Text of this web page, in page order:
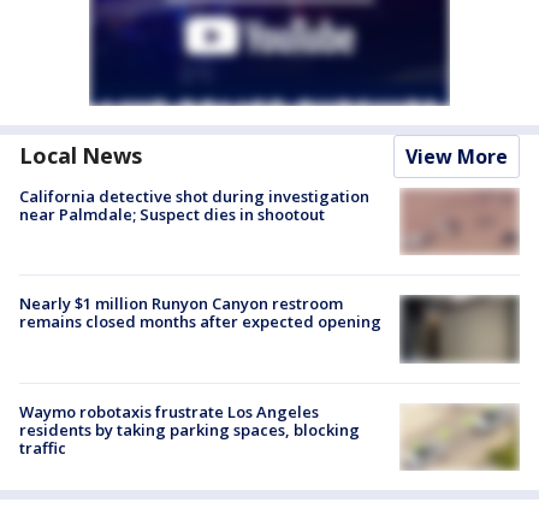
Local News View More
California detective shot during investigation
near Palmdale; Suspect dies in shootout
Nearly $1 million Runyon Canyon restroom
remains closed months after expected opening
Waymo robotaxis frustrate Los Angeles
residents by taking parking spaces, blocking
traffic